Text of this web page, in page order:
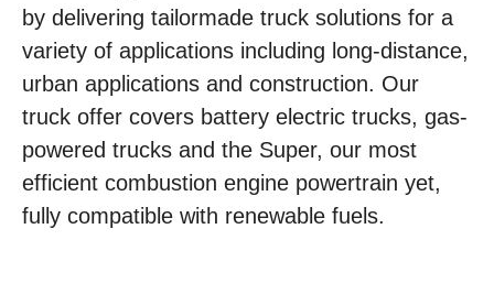
by delivering tailormade truck solutions for a
variety of applications including long-distance,
urban applications and construction. Our
truck offer covers battery electric trucks, gas-
powered trucks and the Super, our most
efficient combustion engine powertrain yet,
fully compatible with renewable fuels.